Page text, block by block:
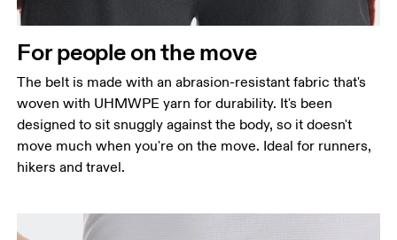
For people on the move
The belt is made with an abrasion-resistant fabric that's
woven with UHMWPE yarn for durability. It's been
designed to sit snuggly against the body, so it doesn't
move much when you're on the move. Ideal for runners,
hikers and travel.